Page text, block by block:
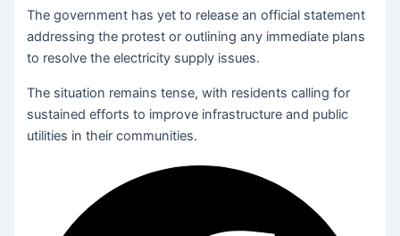
The government has yet to release an official statement
addressing the protest or outlining any immediate plans
to resolve the electricity supply issues.
The situation remains tense, with residents calling for
sustained efforts to improve infrastructure and public
utilities in their communities.